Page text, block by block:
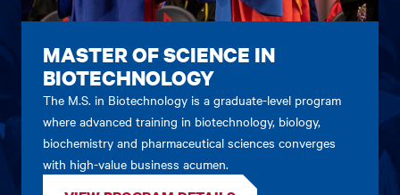
MASTER OF SCIENCE IN
BIOTECHNOLOGY
The M.S. in Biotechnology is a graduate-level program
where advanced training in biotechnology, biology,
biochemistry and pharmaceutical sciences converges
with high-value business acumen.